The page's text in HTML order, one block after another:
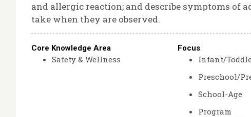
and allergic reaction; and describe symptoms of
take when they are observed.
Core Knowledge Area
Safety & Wellness
Focus
Infant/
Preschool/
School-Age
Program